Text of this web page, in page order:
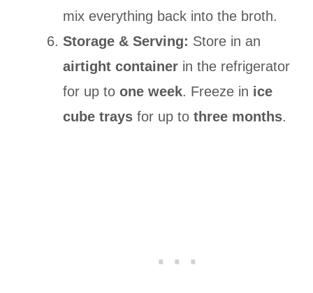
mix everything back into the broth.
Storage & Serving: Store in an
airtight container in the refrigerator
for up to one week. Freeze in ice
cube trays for up to three months.